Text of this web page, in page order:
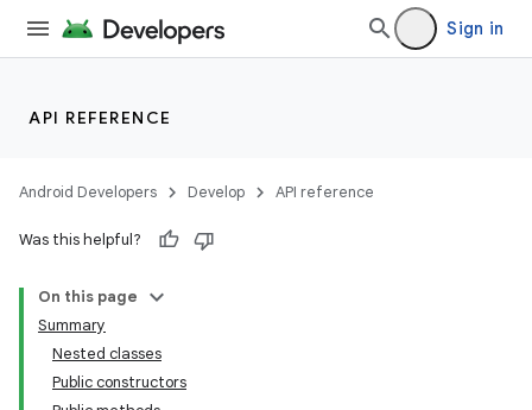
Sign in
API REFERENCE
Android Developers Develop API reference
Was this helpful?
On this page
Summary
Nested classes
Public constructors